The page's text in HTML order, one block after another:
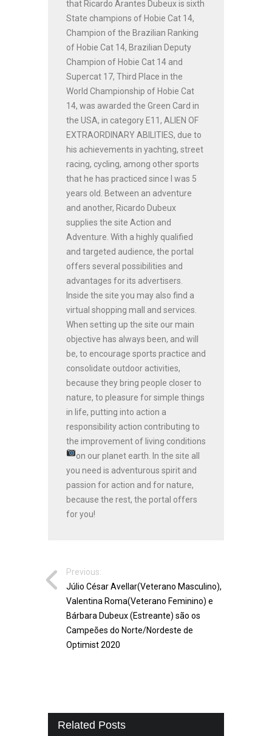
that Ricardo Arantes Dubeux is sixth
State champions of Hobie Cat 14,
Champion of the Brazilian Ranking
of Hobie Cat 14, Brazilian Deputy
Champion of Hobie Cat 14 and
Supercat 17, Third Place in the
World Championship of Hobie Cat
14, was awarded the Green Card in
the USA, in category E11, ALIEN OF
EXTRAORDINARY ABILITIES, due to
his achievements in yachting, street
racing, cycling, among other sports
that he has practiced since I was 5
years old. Between an adventure
and another, Ricardo Dubeux
supplies the site Action and
Adventure. With a highly qualified
and targeted audience, the portal
offers several possibilities and
advantages for its advertisers.
Inside the site you may also find a
virtual shopping mall and services.
When setting up the site our main
objective has always been, and will
be, to encourage sports practice and
consolidate outdoor activities,
because they bring people closer to
nature, to pleasure for simple things
in life, putting into action a
responsibility action contributing to
the improvement of living conditions
on our planet earth.
In the site all
you need is adventurous spirit and
passion for action and for nature,
because the rest, the portal offers
for you!
Previous:
Júlio César Avellar(Veterano Masculino),
Valentina Roma(Veterano Feminino) e
Bárbara Dubeux (Estreante) são os
Campeões do Norte/Nordeste de
Optimist 2020
Related Posts